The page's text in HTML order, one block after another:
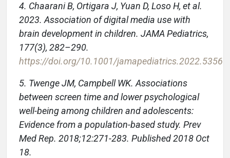
4. Chaarani B, Ortigara J, Yuan D, Loso H, et al.
2023. Association of digital media use with
brain development in children. JAMA Pediatrics,
177(3), 282–290.
https://doi.org/10.1001/jamapediatrics.2022.5356
5. Twenge JM, Campbell WK. Associations
between screen time and lower psychological
well-being among children and adolescents:
Evidence from a population-based study. Prev
Med Rep. 2018;12:271-283. Published 2018 Oct
18.